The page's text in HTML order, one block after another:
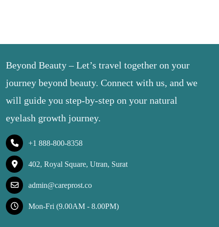
Beyond Beauty – Let’s travel together on your
journey beyond beauty. Connect with us, and we
will guide you step-by-step on your natural
eyelash growth journey.
+1 888-800-8358
402, Royal Square, Utran, Surat
admin@careprost.co
Mon-Fri (9.00AM - 8.00PM)